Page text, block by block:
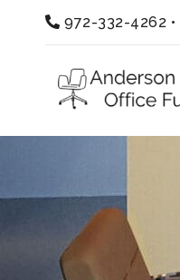
972-332-4262 •